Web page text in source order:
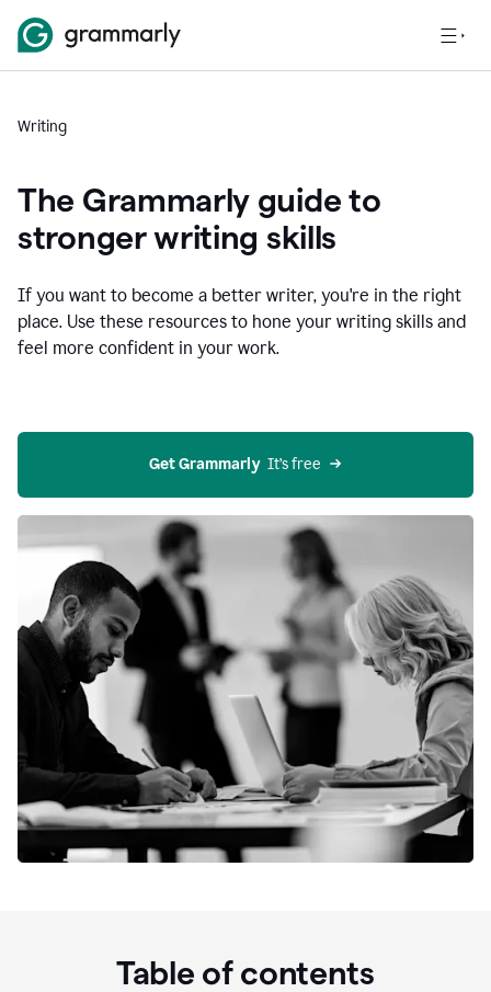
Writing
The Grammarly guide to
stronger writing skills
If you want to become a better writer, you're in the right
place. Use these resources to hone your writing skills and
feel more confident in your work.
Get Grammarly
  It’s free
Table of contents